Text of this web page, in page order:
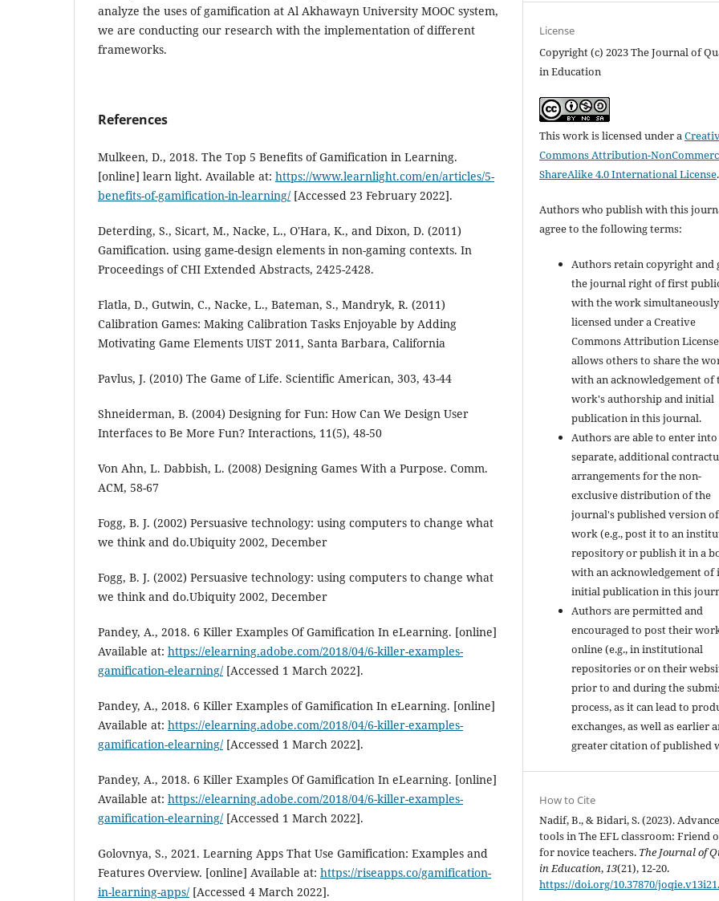
analyze the uses of gamification at Al Akhawayn University MOOC system,
we are conducting our research with the implementation of different
frameworks.
References
Mulkeen, D., 2018. The Top 5 Benefits of Gamification in Learning.
[online] learn light. Available at: https://www.learnlight.com/en/articles/5-
benefits-of-gamification-in-learning/ [Accessed 23 February 2022].
Deterding, S., Sicart, M., Nacke, L., O'Hara, K., and Dixon, D. (2011)
Gamification. using game-design elements in non-gaming contexts. In
Proceedings of CHI Extended Abstracts, 2425-2428.
Flatla, D., Gutwin, C., Nacke, L., Bateman, S., Mandryk, R. (2011)
Calibration Games: Making Calibration Tasks Enjoyable by Adding
Motivating Game Elements UIST 2011, Santa Barbara, California
Pavlus, J. (2010) The Game of Life. Scientific American, 303, 43-44
Shneiderman, B. (2004) Designing for Fun: How Can We Design User
Interfaces to Be More Fun? Interactions, 11(5), 48-50
Von Ahn, L. Dabbish, L. (2008) Designing Games With a Purpose. Comm.
ACM, 58-67
Fogg, B. J. (2002) Persuasive technology: using computers to change what
we think and do.Ubiquity 2002, December
Fogg, B. J. (2002) Persuasive technology: using computers to change what
we think and do.Ubiquity 2002, December
Pandey, A., 2018. 6 Killer Examples Of Gamification In eLearning. [online]
Available at: https://elearning.adobe.com/2018/04/6-killer-examples-
gamification-elearning/ [Accessed 1 March 2022].
Pandey, A., 2018. 6 Killer Examples of Gamification In eLearning. [online]
Available at: https://elearning.adobe.com/2018/04/6-killer-examples-
gamification-elearning/ [Accessed 1 March 2022].
Pandey, A., 2018. 6 Killer Examples Of Gamification In eLearning. [online]
Available at: https://elearning.adobe.com/2018/04/6-killer-examples-
gamification-elearning/ [Accessed 1 March 2022].
Golovnya, S., 2021. Learning Apps That Use Gamification: Examples and
Features Overview. [online] Available at: https://riseapps.co/gamification-
in-learning-apps/ [Accessed 4 March 2022].
License
Copyright (c) 2023 The Journal of
in Education
This work is licensed under a
Commons Attribution-
ShareAlike 4.0 International License.
Authors who publish with this
agree to the following terms:
Authors retain copyright and
the journal right of first
with the work simultaneously
licensed under a Creative
Commons Attribution
allows others to share the
with an acknowledgement of
work's authorship and initial
publication in this journal.
Authors are able to enter into
separate, additional
arrangements for the non-
exclusive distribution of the
journal's published version
work (e.g., post it to an
repository or publish it in a
with an acknowledgement of
initial publication in this
Authors are permitted and
encouraged to post their
online (e.g., in institutional
repositories or on their
prior to and during the
process, as it can lead to
exchanges, as well as earlier
greater citation of published
How to Cite
Nadif, B., & Bidari, S. (2023).
tools in The EFL classroom: Friend
for novice teachers. The Journal of
in Education,13(21), 12-20.
https://doi.org/10.37870/